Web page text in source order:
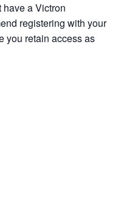
have a Victron
registering with your
you retain access as